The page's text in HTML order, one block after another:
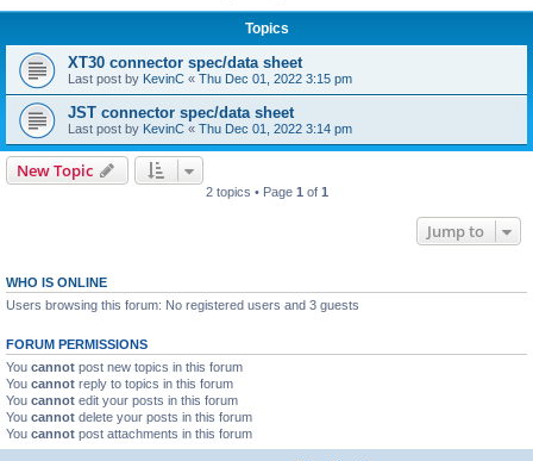
Topics
XT30 connector spec/data sheet
Last post by KevinC « Thu Dec 01, 2022 3:15 pm
JST connector spec/data sheet
Last post by KevinC « Thu Dec 01, 2022 3:14 pm
New Topic
2 topics • Page 1 of 1
Jump to
WHO IS ONLINE
Users browsing this forum: No registered users and 3 guests
FORUM PERMISSIONS
You cannot post new topics in this forum
You cannot reply to topics in this forum
You cannot edit your posts in this forum
You cannot delete your posts in this forum
You cannot post attachments in this forum